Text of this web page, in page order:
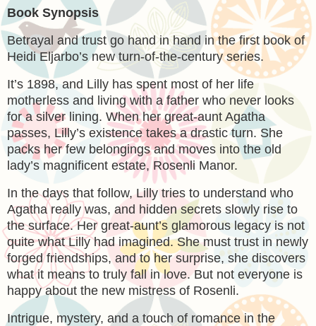
Book Synopsis
Betrayal and trust go hand in hand in the first book of
Heidi Eljarbo’s new turn-of-the-century series.
It’s 1898, and Lilly has spent most of her life
motherless and living with a father who never looks
for a silver lining. When her great-aunt Agatha
passes, Lilly’s existence takes a drastic turn. She
packs her few belongings and moves into the old
lady’s magnificent estate, Rosenli Manor.
In the days that follow, Lilly tries to understand who
Agatha really was, and hidden secrets slowly rise to
the surface. Her great-aunt’s glamorous legacy is not
quite what Lilly had imagined. She must trust in newly
forged friendships, and to her surprise, she discovers
what it means to truly fall in love. But not everyone is
happy about the new mistress of Rosenli.
Intrigue, mystery, and a touch of romance in the